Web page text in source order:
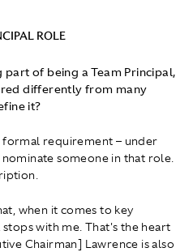
ROLE
of being a Team Principal,
differently from many
it?
formal requirement – under
someone in that role.
when it comes to key
with me. That's the heart
Chairman] Lawrence is also